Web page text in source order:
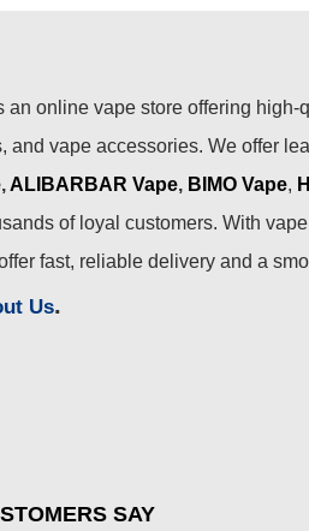
an online vape store offering high-
vape accessories. We offer
,ALIBARBAR Vape, BIMO Vape,
of loyal customers. With
fast, reliable delivery and a
Us.
SAY